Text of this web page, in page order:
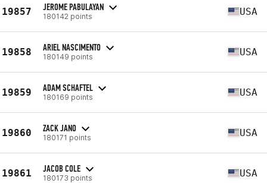
19857 JEROME PABULAYAN
180142 points USA
19858 ARIEL NASCIMENTO
180149 points USA
19859 ADAM SCHAFTEL
180169 points USA
19860 ZACK JANO
180171 points USA
19861 JACOB COLE
180173 points USA